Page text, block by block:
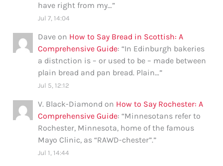
have right from my…”
Jul 7, 14:04
Dave on How to Say Bread in Scottish: A
Comprehensive Guide: “In Edinburgh bakeries
a distnction is – or used to be – made between
plain bread and pan bread. Plain…”
Jul 5, 12:12
V. Black-Diamond on How to Say Rochester: A
Comprehensive Guide: “Minnesotans refer to
Rochester, Minnesota, home of the famous
Mayo Clinic, as “RAWD-chester”.”
Jul 1, 14:44